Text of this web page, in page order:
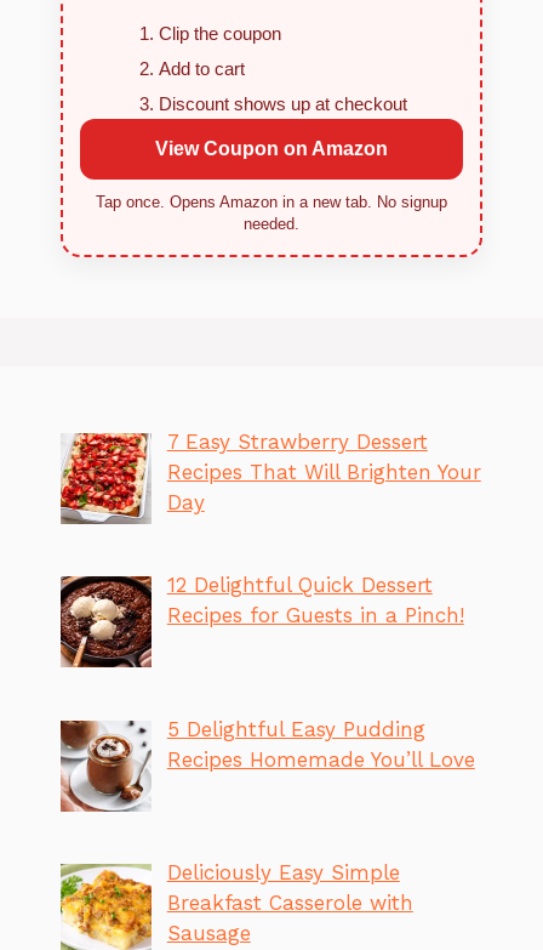
Clip the coupon
Add to cart
Discount shows up at checkout
View Coupon on Amazon
Tap once. Opens Amazon in a new tab. No signup
needed.
7 Easy Strawberry Dessert
Recipes That Will Brighten Your
Day
12 Delightful Quick Dessert
Recipes for Guests in a Pinch!
5 Delightful Easy Pudding
Recipes Homemade You’ll Love
Deliciously Easy Simple
Breakfast Casserole with
Sausage